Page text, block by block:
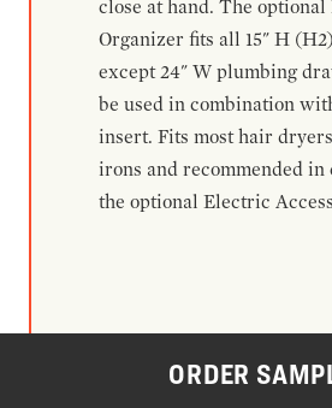
close at hand. The
Organizer fits all 15" H
except 24" W plumbing
be used in combination
insert. Fits most hair
irons and recommended
the optional Electric
ORDER